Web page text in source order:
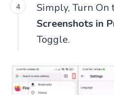
Simply, Turn On
Screenshots in
Toggle.